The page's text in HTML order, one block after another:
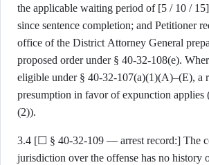
the applicable waiting period of [5 / 10 / 15]
since sentence completion; and Petitioner
office of the District Attorney General
proposed order under § 40-32-108(e).
eligible under § 40-32-107(a)(1)(A)–(E), a
presumption in favor of expunction applies
(2)).
3.4 [☐ § 40-32-109 — arrest record:] The
jurisdiction over the offense has no history